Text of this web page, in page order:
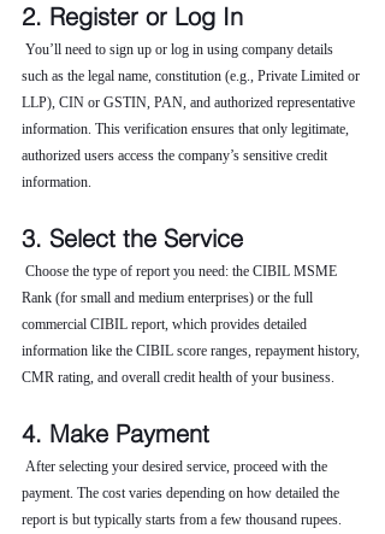
2. Register or Log In
You’ll need to sign up or log in using company details
such as the legal name, constitution (e.g., Private Limited or
LLP), CIN or GSTIN, PAN, and authorized representative
information. This verification ensures that only legitimate,
authorized users access the company’s sensitive credit
information.
3. Select the Service
Choose the type of report you need: the CIBIL MSME
Rank (for small and medium enterprises) or the full
commercial CIBIL report, which provides detailed
information like the CIBIL score ranges, repayment history,
CMR rating, and overall credit health of your business.
4. Make Payment
After selecting your desired service, proceed with the
payment. The cost varies depending on how detailed the
report is but typically starts from a few thousand rupees.